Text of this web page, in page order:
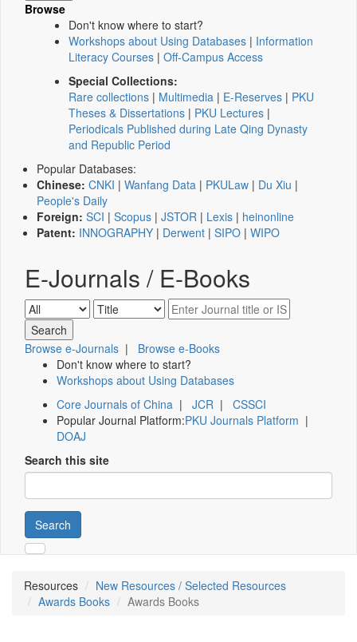
Browse
Don't know where to start?
Workshops about Using Databases | Information
Literacy Courses | Off-Campus Access
Special Collections:
Rare collections | Multimedia | E-Reserves | PKU
Theses & Dissertations | PKU Lectures |
Periodicals Published during Late Qing Dynasty
and Republic Period
Popular Databases:
Chinese: CNKI | Wanfang Data | PKULaw | Du Xiu |
People's Daily
Foreign: SCI | Scopus | JSTOR | Lexis | heinonline
Patent: INNOGRAPHY | Derwent | SIPO | WIPO
E-Journals / E-Books
Browse e-Journals | Browse e-Books
Don't know where to start?
Workshops about Using Databases
Core Journals of China | JCR | CSSCI
Popular Journal Platform:PKU Journals Platform |
DOAJ
Search this site
Search
Resources
New Resources / Selected Resources
Awards Books
Awards Books